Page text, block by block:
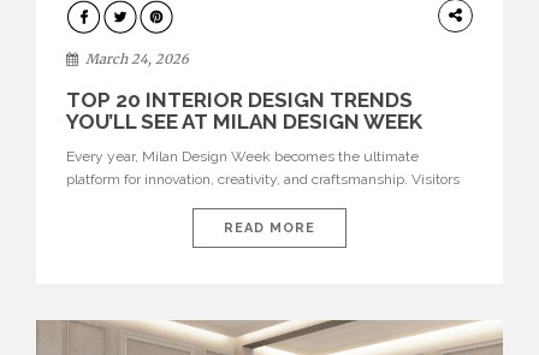
DESIGN
March 24, 2026
TOP 20 INTERIOR DESIGN TRENDS
YOU’LL SEE AT MILAN DESIGN WEEK
Every year, Milan Design Week becomes the ultimate
platform for innovation, creativity, and craftsmanship. Visitors
interiors for 2026. From immersive installations to sculptural
furniture and experimental lighting, these trends showcase
READ MORE